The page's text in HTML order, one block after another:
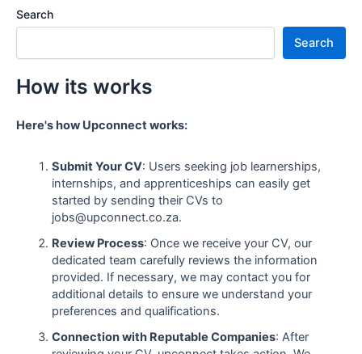
Search
Search
How its works
Here's how Upconnect works:
Submit Your CV: Users seeking job learnerships,
internships, and apprenticeships can easily get
started by sending their CVs to
jobs@upconnect.co.za.
Review Process: Once we receive your CV, our
dedicated team carefully reviews the information
provided. If necessary, we may contact you for
additional details to ensure we understand your
preferences and qualifications.
Connection with Reputable Companies: After